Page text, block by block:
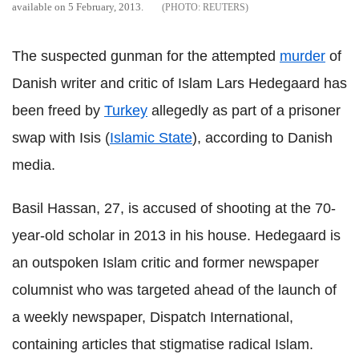
available on 5 February, 2013.
REUTERS
The suspected gunman for the attempted murder of
Danish writer and critic of Islam Lars Hedegaard has
been freed by Turkey allegedly as part of a prisoner
swap with Isis (Islamic State), according to Danish
media.
Basil Hassan, 27, is accused of shooting at the 70-
year-old scholar in 2013 in his house. Hedegaard is
an outspoken Islam critic and former newspaper
columnist who was targeted ahead of the launch of
a weekly newspaper, Dispatch International,
containing articles that stigmatise radical Islam.